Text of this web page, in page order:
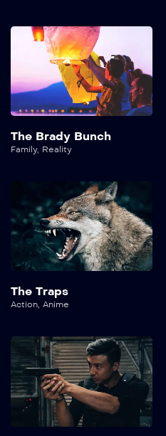
The Brady Bunch
Family, Reality
The Traps
Action, Anime